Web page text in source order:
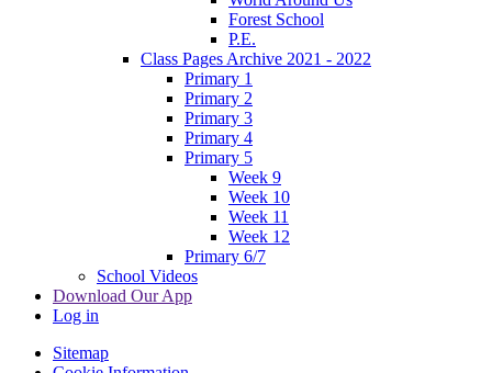
Forest School
P.E.
Class Pages Archive 2021 - 2022
Primary 1
Primary 2
Primary 3
Primary 4
Primary 5
Week 9
Week 10
Week 11
Week 12
Primary 6/7
School Videos
Download Our App
Log in
Sitemap